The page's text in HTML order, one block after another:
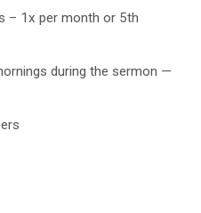
– 1x per month or 5th
during the sermon —